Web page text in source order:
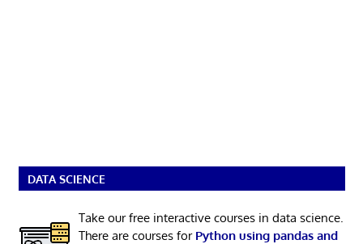
DATA SCIENCE
Take our free interactive courses in data science.
There are courses for Python using pandas and